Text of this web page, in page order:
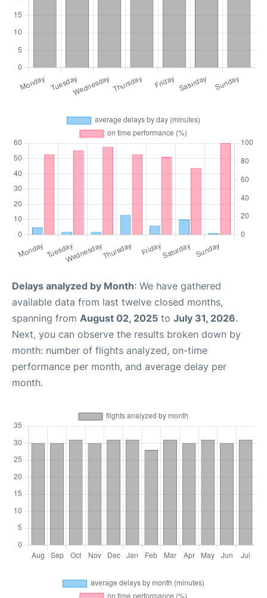
Delays analyzed by Month: We have gathered
available data from last twelve closed months,
spanning from August 02, 2025 to July 31, 2026.
Next, you can observe the results broken down by
month: number of flights analyzed, on-time
performance per month, and average delay per
month.